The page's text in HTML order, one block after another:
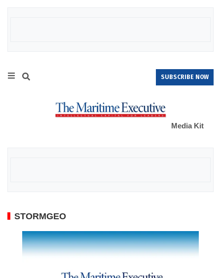
SUBSCRIBE NOW
Media Kit
STORMGEO